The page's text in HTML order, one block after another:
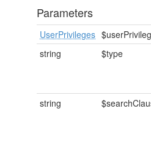
Parameters
UserPrivileges
string
$type
string